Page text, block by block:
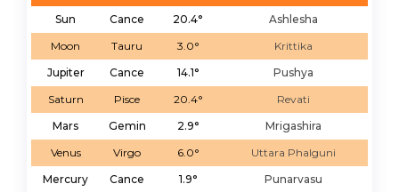
Sun
Cance 20.4°
Ashlesha
Moon
Tauru 3.0°
Krittika
Jupiter
Cance 14.1°
Pushya
Saturn
Pisce 20.4°
Revati
Mars
Gemin 2.9°
Mrigashira
Venus
Virgo 6.0°
Uttara Phalguni
Mercury
Cance 1.9°
Punarvasu